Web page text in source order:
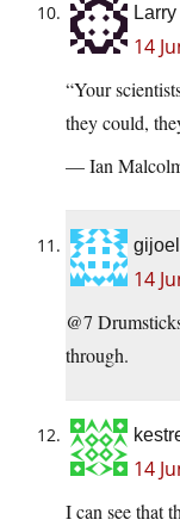
Larry
14
“Your
they could,
— Ian
gijoel
14
@7
through.
14
I can see that